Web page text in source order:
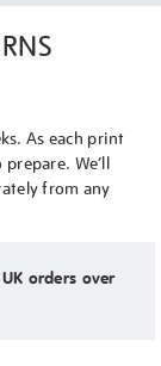
As each print
We’ll
from any
orders over